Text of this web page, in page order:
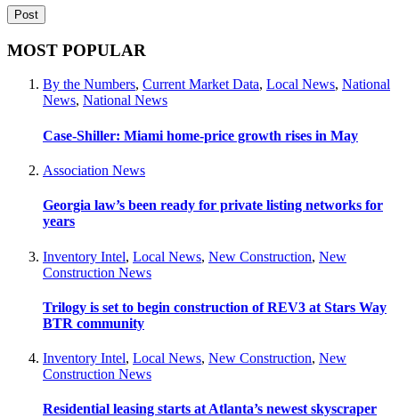
MOST POPULAR
By the Numbers, Current Market Data, Local News, National
News, National News
Case-Shiller: Miami home-price growth rises in May
Association News
Georgia law’s been ready for private listing networks for
years
Inventory Intel, Local News, New Construction, New
Construction News
Trilogy is set to begin construction of REV3 at Stars Way
BTR community
Inventory Intel, Local News, New Construction, New
Construction News
Residential leasing starts at Atlanta’s newest skyscraper